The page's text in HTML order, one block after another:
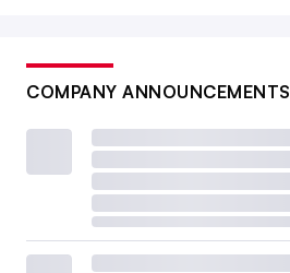
COMPANY ANNOUNCEMENTS